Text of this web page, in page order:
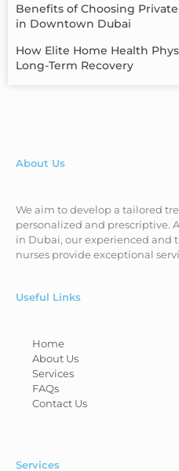
Benefits of Choosing
in Downtown Dubai
How Elite Home Health
Long-Term Recovery
About Us
We aim to develop a tailored
personalized and prescriptive.
in Dubai, our experienced and
nurses provide exceptional
Useful Links
Home
About Us
Services
FAQs
Contact Us
Services